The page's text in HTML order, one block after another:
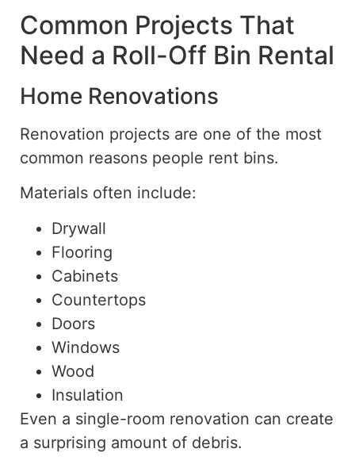
Common Projects That
Need a Roll-Off Bin Rental
Home Renovations
Renovation projects are one of the most
common reasons people rent bins.
Materials often include:
Drywall
Flooring
Cabinets
Countertops
Doors
Windows
Wood
Insulation
Even a single-room renovation can create
a surprising amount of debris.